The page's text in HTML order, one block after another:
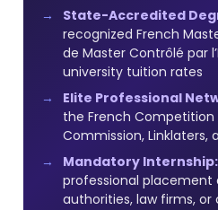
State-Accredited
recognized French
de Master Contrôlé par
university tuition rates
Elite Professional
the French Competition
Commission, Linklaters,
Mandatory Internship:
professional
authorities, law firms,